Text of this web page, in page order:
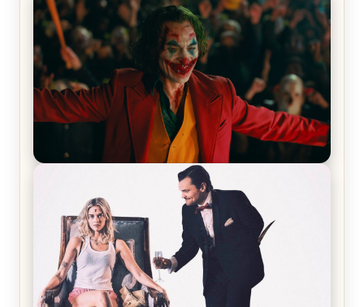
Joker (2019) Review & Recap – No One’s
Laughing Now